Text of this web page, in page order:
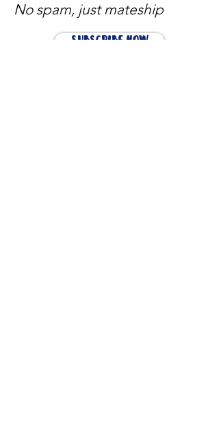
No spam, just mateship
Subscribe Now